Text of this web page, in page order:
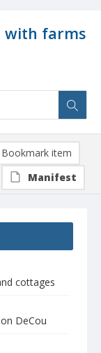
with farms
cottages
DeCou
Bookmark item
Manifest